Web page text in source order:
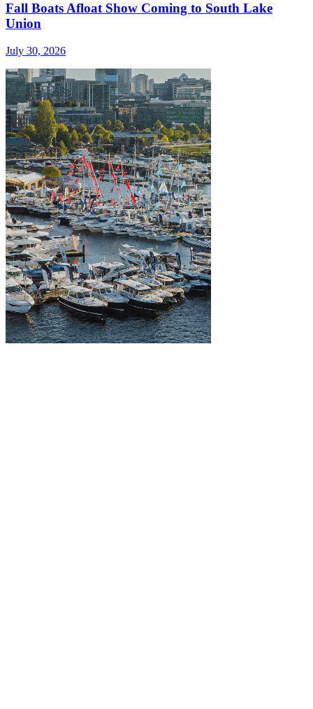
Fall Boats Afloat Show Coming to South Lake
Union
July 30, 2026